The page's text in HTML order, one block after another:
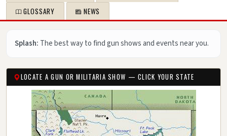
GLOSSARY
NEWS
Splash: The best way to find gun shows and events near you.
LOCATE A GUN OR MILITARIA SHOW — CLICK YOUR STATE